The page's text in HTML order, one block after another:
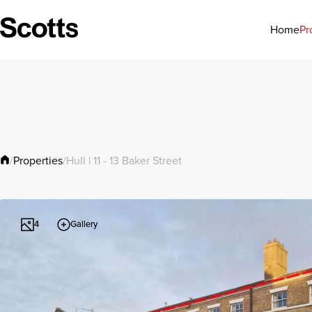
Home
/Properties/Hull | 11 - 13 Baker Street
4 Gallery